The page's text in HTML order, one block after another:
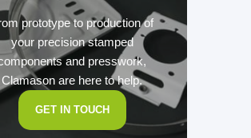
prototype to production of
your precision stamped
and presswork,
Clamason are here to help.
GET IN TOUCH